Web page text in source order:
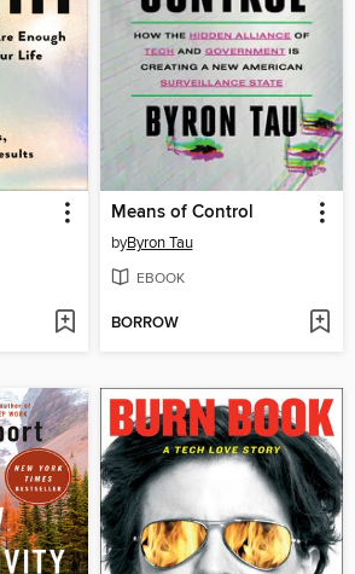
Means of Control
byByron Tau
EBOOK
BORROW